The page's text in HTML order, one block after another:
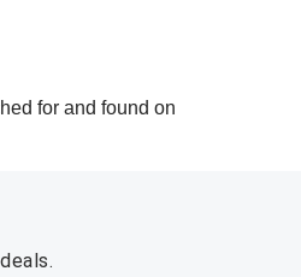
for and found on